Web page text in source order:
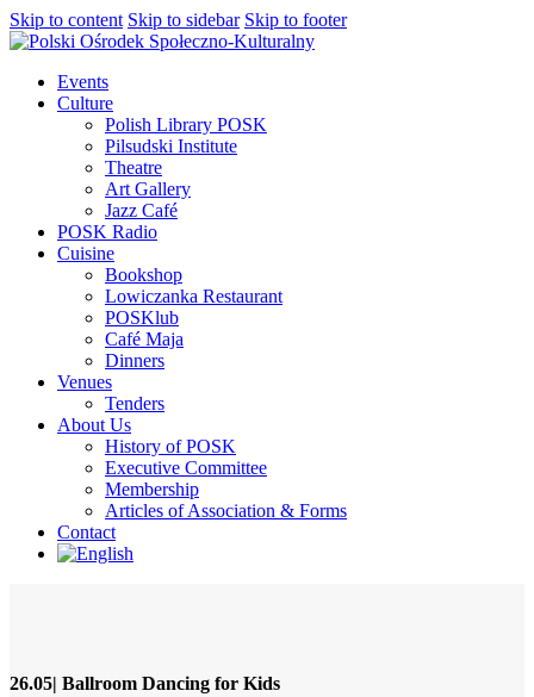
Skip to content Skip to sidebar Skip to footer
Events
Culture
Polish Library POSK
Pilsudski Institute
Theatre
Art Gallery
Jazz Café
POSK Radio
Cuisine
Bookshop
Lowiczanka Restaurant
POSKlub
Café Maja
Dinners
Venues
Tenders
About Us
History of POSK
Executive Committee
Membership
Articles of Association & Forms
Contact
26.05| Ballroom Dancing for Kids